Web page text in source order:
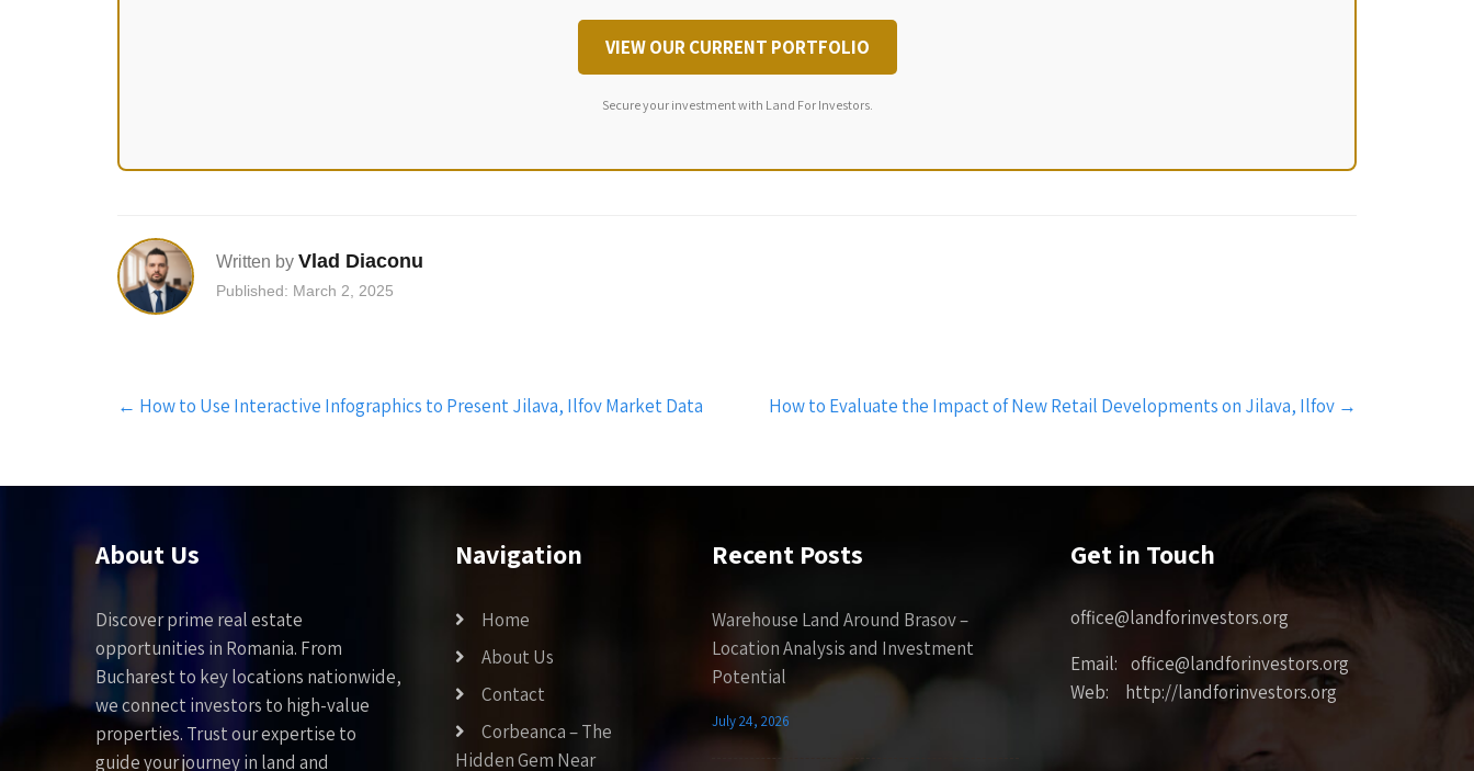
VIEW OUR CURRENT PORTFOLIO
Secure your investment with Land For Investors.
Written by Vlad Diaconu
Published: March 2, 2025
Post
navigation
← How to Use Interactive Infographics to Present Jilava, Ilfov Market Data How to Evaluate the Impact of New Retail Developments on Jilava, Ilfov →
About Us
Discover prime real estate
opportunities in Romania. From
Bucharest to key locations nationwide,
we connect investors to high-value
properties. Trust our expertise to
guide your journey in land and
Navigation
Home
About Us
Contact
Corbeanca – The
Hidden Gem Near
Recent Posts
Warehouse Land Around Brasov –
Location Analysis and Investment
Potential
July 24, 2026
Get in Touch
office@landforinvestors.org
Email: office@landforinvestors.org
Web: http://landforinvestors.org